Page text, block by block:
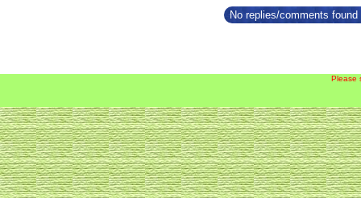
No replies/comments
Please